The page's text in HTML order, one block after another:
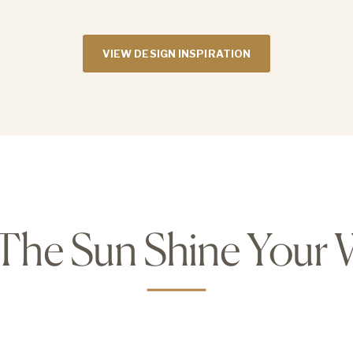
VIEW DESIGN INSPIRATION
Sun Shine Your